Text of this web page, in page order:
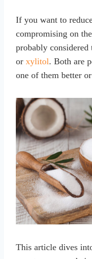
If you want to
compromising on
probably
or xylitol. Both are
one of them better
This article dives